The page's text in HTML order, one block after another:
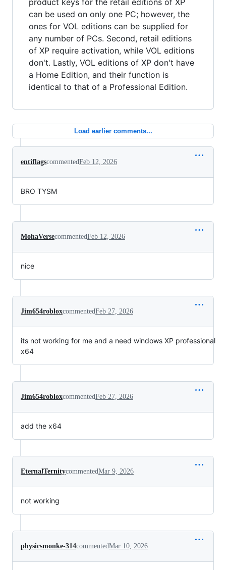
can be used on only one PC; however, the
ones for VOL editions can be supplied for
any number of PCs. Second, retail editions
of XP require activation, while VOL editions
don't. Lastly, VOL editions of XP don't have
a Home Edition, and their function is
identical to that of a Professional Edition.
Load earlier comments...
entiflagscommentedFeb 12, 2026
BRO TYSM
MohaVersecommentedFeb 12, 2026
nice
Jim654robloxcommentedFeb 27, 2026
its not working for me and a need windows XP professional
x64
Jim654robloxcommentedFeb 27, 2026
add the x64
EternalTernitycommentedMar 9, 2026
not working
physicsmonke-314commentedMar 10, 2026